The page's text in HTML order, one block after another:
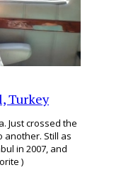
Turkey
Just crossed the
another. Still as
in 2007, and
)